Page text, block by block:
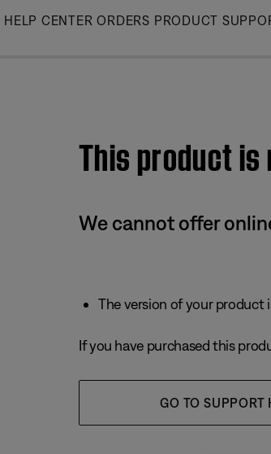
Skip
HELP CENTER ORDERS PRODUCT
This product is
We cannot offer
The version of your product
If you have purchased this
GO TO SUPPORT